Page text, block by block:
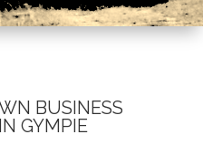
BUSINESS
GYMPIE